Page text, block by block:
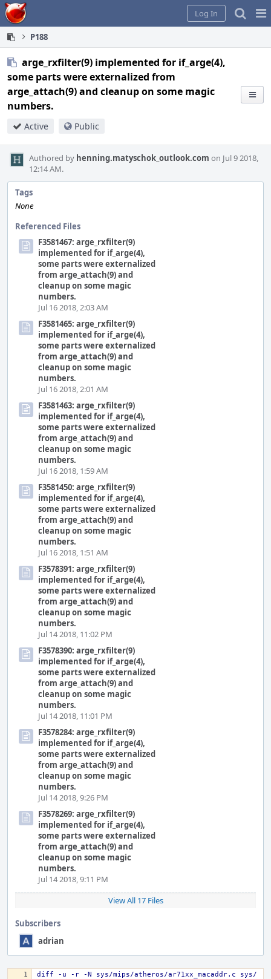
Home
Log In
P188
arge_rxfilter(9) implemented for if_arge(4),
some parts were externalized from
arge_attach(9) and cleanup on some magic
numbers.
Active Public
Authored by henning.matyschok_outlook.com on Jul 9 2018,
12:14 AM.
Tags
None
Referenced Files
F3581467: arge_rxfilter(9)
implemented for if_arge(4),
some parts were externalized
from arge_attach(9) and
cleanup on some magic
numbers.
Jul 16 2018, 2:03 AM
F3581465: arge_rxfilter(9)
implemented for if_arge(4),
some parts were externalized
from arge_attach(9) and
cleanup on some magic
numbers.
Jul 16 2018, 2:01 AM
F3581463: arge_rxfilter(9)
implemented for if_arge(4),
some parts were externalized
from arge_attach(9) and
cleanup on some magic
numbers.
Jul 16 2018, 1:59 AM
F3581450: arge_rxfilter(9)
implemented for if_arge(4),
some parts were externalized
from arge_attach(9) and
cleanup on some magic
numbers.
Jul 16 2018, 1:51 AM
F3578391: arge_rxfilter(9)
implemented for if_arge(4),
some parts were externalized
from arge_attach(9) and
cleanup on some magic
numbers.
Jul 14 2018, 11:02 PM
F3578390: arge_rxfilter(9)
implemented for if_arge(4),
some parts were externalized
from arge_attach(9) and
cleanup on some magic
numbers.
Jul 14 2018, 11:01 PM
F3578284: arge_rxfilter(9)
implemented for if_arge(4),
some parts were externalized
from arge_attach(9) and
cleanup on some magic
numbers.
Jul 14 2018, 9:26 PM
F3578269: arge_rxfilter(9)
implemented for if_arge(4),
some parts were externalized
from arge_attach(9) and
cleanup on some magic
numbers.
Jul 14 2018, 9:11 PM
View All 17 Files
Subscribers
adrian
diff -u -r -N sys/mips/atheros/ar71xx_macaddr.c sys/